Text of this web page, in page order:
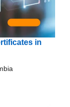
in